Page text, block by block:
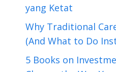
yang Ketat
Why Traditional
(And What to Do
5 Books on